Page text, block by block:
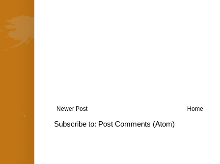
Newer Post Home
Subscribe to: Post Comments (Atom)